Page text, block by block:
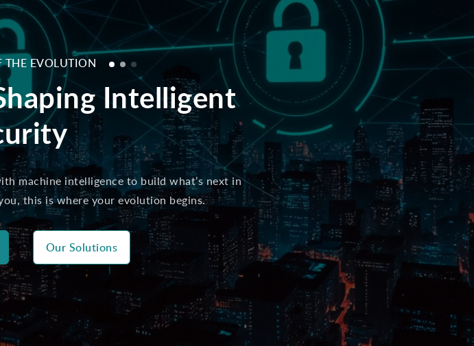
THE EVOLUTION
Intelligent
machine intelligence to build what’s next in
this is where your evolution begins.
Our Solutions